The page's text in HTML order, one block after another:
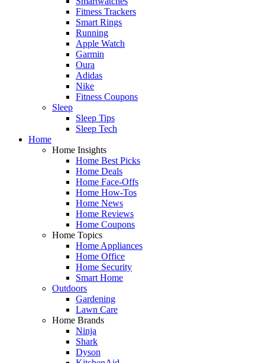
Fitness Trackers
Smart Rings
Running
Apple Watch
Garmin
Oura
Adidas
Nike
Fitness Coupons
Sleep
Sleep Tips
Sleep Tech
Home
Home Insights
Home Best Picks
Home Deals
Home Face-Offs
Home How-Tos
Home News
Home Reviews
Home Coupons
Home Topics
Home Appliances
Home Office
Home Security
Smart Home
Outdoors
Gardening
Lawn Care
Home Brands
Ninja
Shark
Dyson